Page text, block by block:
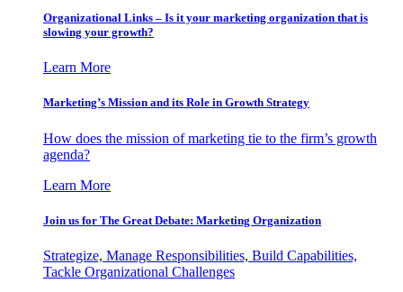
Organizational Links – Is it your marketing organization that is
slowing your growth?
Learn More
Marketing’s Mission and its Role in Growth Strategy
How does the mission of marketing tie to the firm’s growth
agenda?
Learn More
Join us for The Great Debate: Marketing Organization
Strategize, Manage Responsibilities, Build Capabilities,
Tackle Organizational Challenges